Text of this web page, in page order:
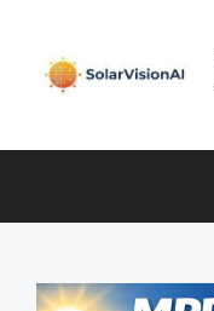
content